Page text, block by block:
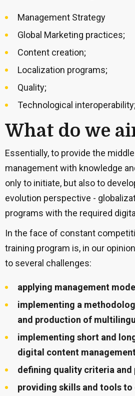
Management Strategy
Global Marketing practices;
Content creation;
Localization programs;
Quality;
Technological interoperability;
What do we
Essentially, to provide the
management with knowledge
only to initiate, but also to
evolution perspective -
programs with the required
In the face of constant
training program is, in our
to several challenges:
applying management
implementing a
and production of
implementing short and
digital content
defining quality criteria and
providing skills and tools to